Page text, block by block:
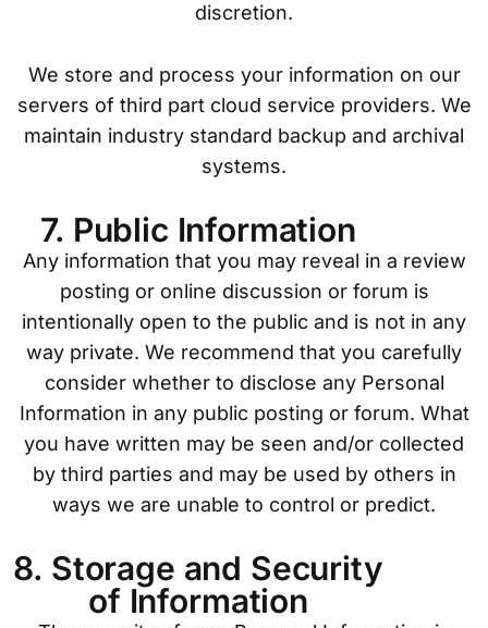
discretion.
We store and process your information on our
servers of third part cloud service providers. We
maintain industry standard backup and archival
systems.
7. Public Information
Any information that you may reveal in a review
posting or online discussion or forum is
intentionally open to the public and is not in any
way private. We recommend that you carefully
consider whether to disclose any Personal
Information in any public posting or forum. What
you have written may be seen and/or collected
by third parties and may be used by others in
ways we are unable to control or predict.
8. Storage and Security
of Information